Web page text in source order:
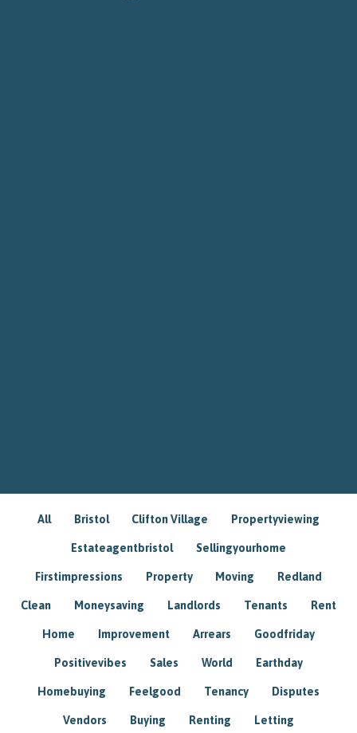
All Bristol Clifton Village Propertyviewing
Estateagentbristol Sellingyourhome
Firstimpressions Property Moving Redland
Clean Moneysaving Landlords Tenants Rent
Home Improvement Arrears Goodfriday
Positivevibes Sales World Earthday
Homebuying Feelgood Tenancy Disputes
Vendors Buying Renting Letting